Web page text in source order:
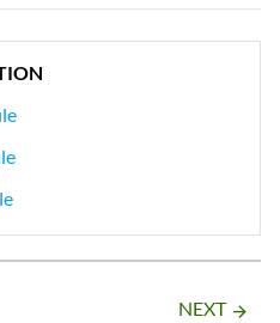
NEXT arrow_forward